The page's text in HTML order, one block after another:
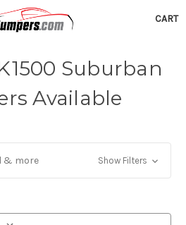
CART
Suburban
Available
& more Show Filters